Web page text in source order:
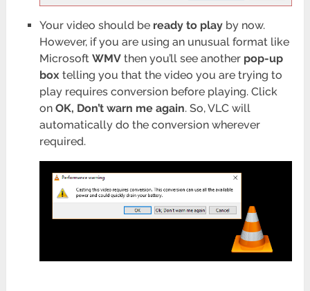
Your video should be ready to playby now.
However, if you are using an unusual format like
Microsoft WMVthen you’ll see another pop-up
boxtelling you that the video you are trying to
play requires conversion before playing. Click
on OK, Don’t warn me again. So, VLC will
automatically do the conversion wherever
required.